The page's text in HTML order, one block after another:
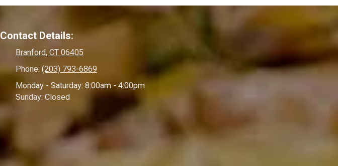
Contact Details:
Branford, CT 06405
Phone: (203) 793-6869
Monday - Saturday: 8:00am - 4:00pm
Sunday: Closed